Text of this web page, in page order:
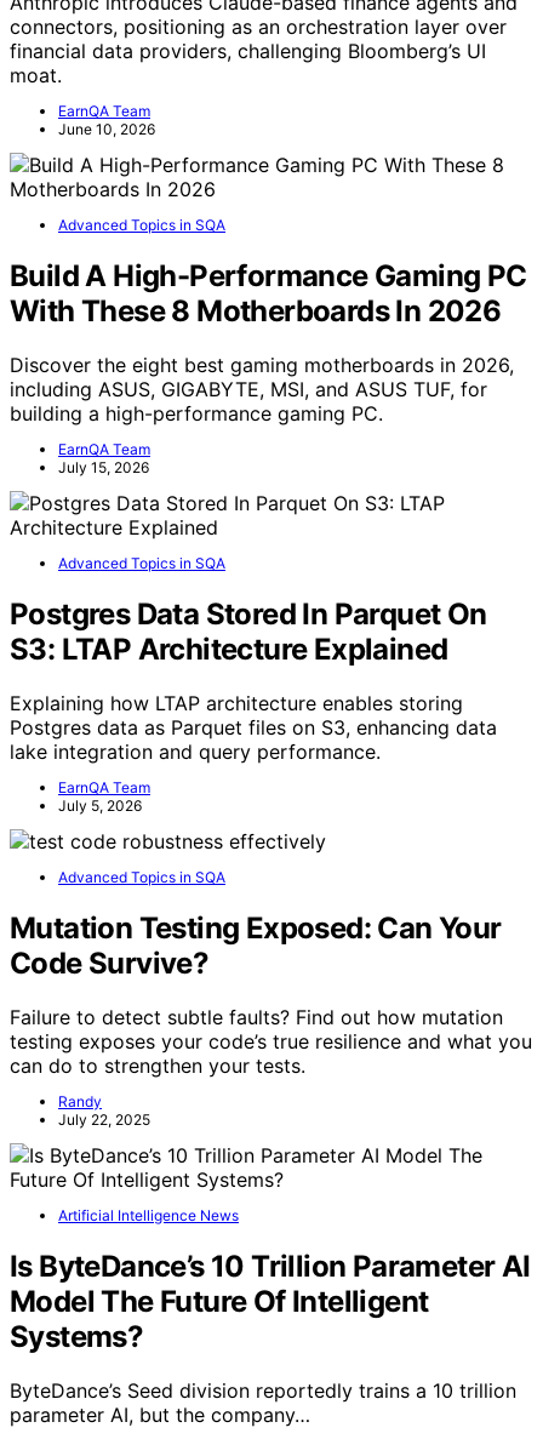
connectors, positioning as an orchestration layer over
financial data providers, challenging Bloomberg’s UI
moat.
EarnQA Team
June 10, 2026
Advanced Topics in SQA
Build A High-Performance Gaming PC
With These 8 Motherboards In 2026
Discover the eight best gaming motherboards in 2026,
including ASUS, GIGABYTE, MSI, and ASUS TUF, for
building a high-performance gaming PC.
EarnQA Team
July 15, 2026
Advanced Topics in SQA
Postgres Data Stored In Parquet On
S3: LTAP Architecture Explained
Explaining how LTAP architecture enables storing
Postgres data as Parquet files on S3, enhancing data
lake integration and query performance.
EarnQA Team
July 5, 2026
Advanced Topics in SQA
Mutation Testing Exposed: Can Your
Code Survive?
Failure to detect subtle faults? Find out how mutation
testing exposes your code’s true resilience and what you
can do to strengthen your tests.
Randy
July 22, 2025
Artificial Intelligence News
Is ByteDance’s 10 Trillion Parameter AI
Model The Future Of Intelligent
Systems?
ByteDance’s Seed division reportedly trains a 10 trillion
parameter AI, but the company…